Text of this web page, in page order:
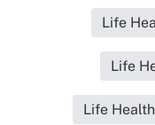
Life
Life
Life